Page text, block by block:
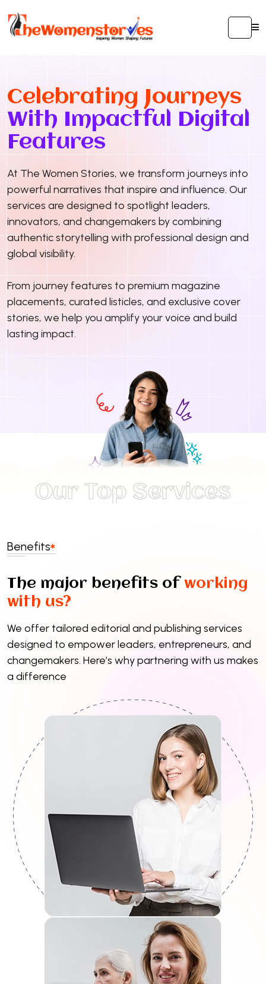
Celebrating Journeys
With Impactful Digital
Features
At The Women Stories, we transform journeys into
powerful narratives that inspire and influence. Our
services are designed to spotlight leaders,
innovators, and changemakers by combining
authentic storytelling with professional design and
global visibility.
From journey features to premium magazine
placements, curated listicles, and exclusive cover
stories, we help you amplify your voice and build
lasting impact.
Our Top Services
Benefits
The major benefits of working
with us?
We offer tailored editorial and publishing services
designed to empower leaders, entrepreneurs, and
changemakers. Here’s why partnering with us makes
a difference